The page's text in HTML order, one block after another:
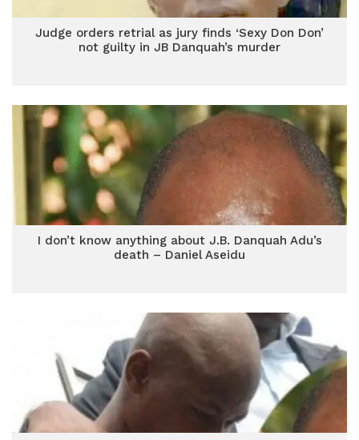
Judge orders retrial as jury finds ‘Sexy Don Don’
not guilty in JB Danquah’s murder
I don’t know anything about J.B. Danquah Adu’s
death – Daniel Aseidu